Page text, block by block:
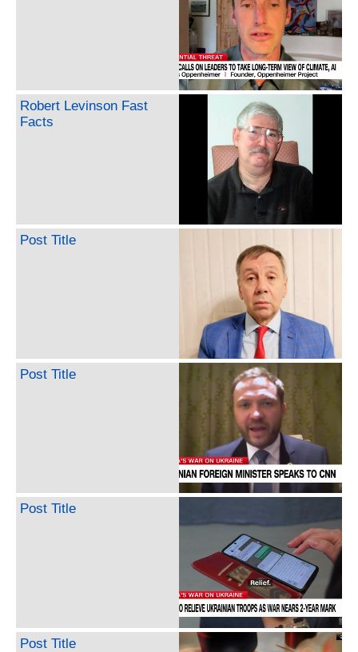
Robert Levinson Fast
Facts
Post Title
Post Title
Post Title
Post Title